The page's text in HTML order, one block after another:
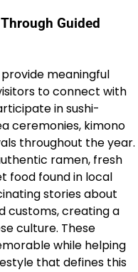
Guided
meaningful
to connect with
in sushi-
ceremonies, kimono
throughout the year.
ramen, fresh
food found in local
stories about
customs, creating a
culture. These
while helping
that defines this